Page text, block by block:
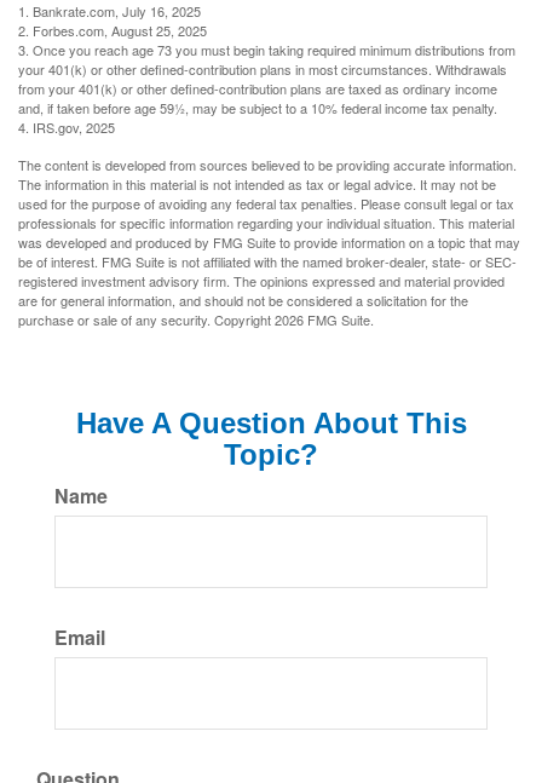
1. Bankrate.com, July 16, 2025
2. Forbes.com, August 25, 2025
3. Once you reach age 73 you must begin taking required minimum distributions from
your 401(k) or other defined-contribution plans in most circumstances. Withdrawals
from your 401(k) or other defined-contribution plans are taxed as ordinary income
and, if taken before age 59½, may be subject to a 10% federal income tax penalty.
4. IRS.gov, 2025
The content is developed from sources believed to be providing accurate information.
The information in this material is not intended as tax or legal advice. It may not be
used for the purpose of avoiding any federal tax penalties. Please consult legal or tax
professionals for specific information regarding your individual situation. This material
was developed and produced by FMG Suite to provide information on a topic that may
be of interest. FMG Suite is not affiliated with the named broker-dealer, state- or SEC-
registered investment advisory firm. The opinions expressed and material provided
are for general information, and should not be considered a solicitation for the
purchase or sale of any security. Copyright2026 FMG Suite.
Have A Question About This
Topic?
Name
Email